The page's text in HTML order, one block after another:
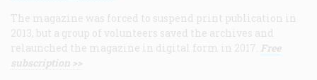
The magazine was forced to suspend print publication in
2013, but a group of volunteers saved the archives and
relaunched the magazine in digital form in 2017. Free
subscription >>